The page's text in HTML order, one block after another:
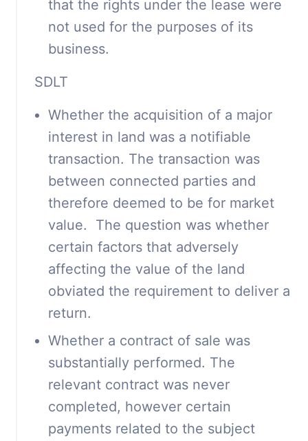
that the rights under the lease were
not used for the purposes of its
business.
SDLT
Whether the acquisition of a major
interest in land was a notifiable
transaction. The transaction was
between connected parties and
therefore deemed to be for market
value. The question was whether
certain factors that adversely
affecting the value of the land
obviated the requirement to deliver a
return.
Whether a contract of sale was
substantially performed. The
relevant contract was never
completed, however certain
payments related to the subject